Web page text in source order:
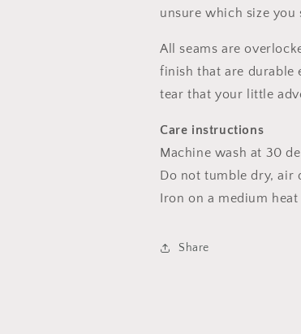
unsure which size you
All seams are
finish that are durable
tear that your little
Care instructions
Machine wash at 30
Do not tumble dry, air
Iron on a medium heat
Share